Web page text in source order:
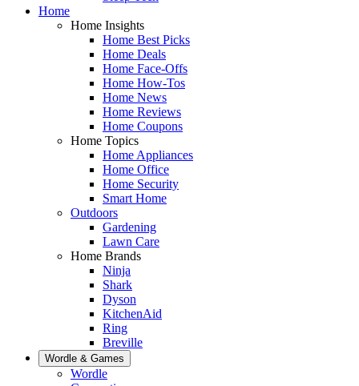
Home
Home Insights
Home Best Picks
Home Deals
Home Face-Offs
Home How-Tos
Home News
Home Reviews
Home Coupons
Home Topics
Home Appliances
Home Office
Home Security
Smart Home
Outdoors
Gardening
Lawn Care
Home Brands
Ninja
Shark
Dyson
KitchenAid
Ring
Breville
Wordle & Games
Wordle